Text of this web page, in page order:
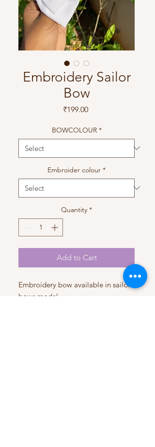
Embroidery Sailor
Bow
₹199.00Price
BOWCOLOUR *
Embroider colour *
Quantity *
Add to Cart
Embroidery bow available in sailor
bows model